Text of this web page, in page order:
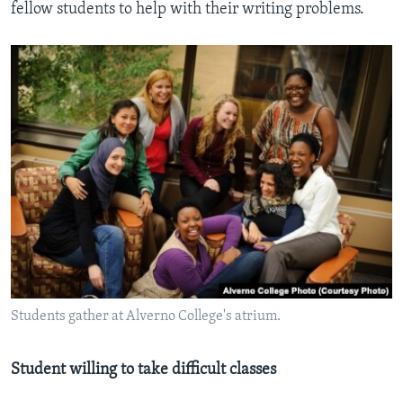
fellow students to help with their writing problems.
Students gather at Alverno College's atrium.
Student willing to take difficult classes